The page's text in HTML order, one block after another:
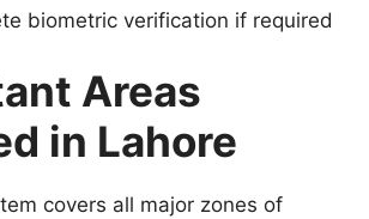
biometric verification if required
Areas
in Lahore
covers all major zones of